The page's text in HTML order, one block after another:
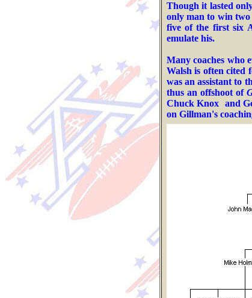
Though it lasted
only man to win
five of the first six
emulate his.
Manycoaches who
Walsh is often cited
was an assistant to
thus an offshoot of
Chuck Knox and
on Gillman's